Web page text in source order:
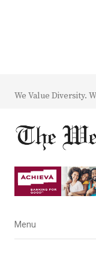
We Value Diversity.
Menu
Menu